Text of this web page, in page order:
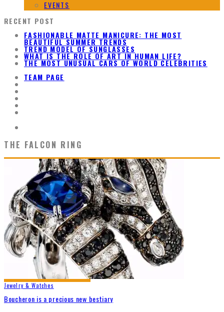
EVENTS
RECENT POST
FASHIONABLE MATTE MANICURE: THE MOST
BEAUTIFUL SUMMER TRENDS
TREND MODEL OF SUNGLASSES
WHAT IS THE ROLE OF ART IN HUMAN LIFE?
THE MOST UNUSUAL CARS OF WORLD CELEBRITIES
TEAM PAGE
THE FALCON RING
Jewelry & Watches
Boucheron is a precious new bestiary